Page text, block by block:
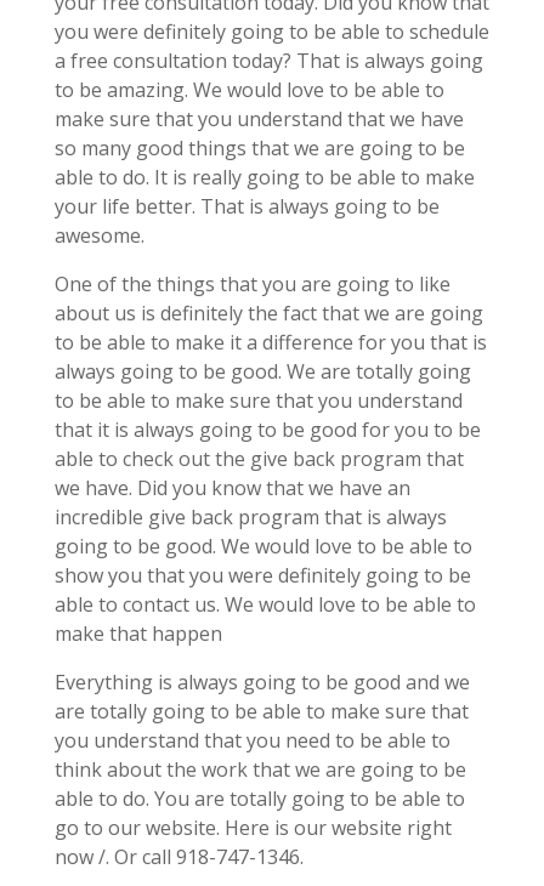
you were definitely going to be able to schedule
a free consultation today? That is always going
to be amazing. We would love to be able to
make sure that you understand that we have
so many good things that we are going to be
able to do. It is really going to be able to make
your life better. That is always going to be
awesome.
One of the things that you are going to like
about us is definitely the fact that we are going
to be able to make it a difference for you that is
always going to be good. We are totally going
to be able to make sure that you understand
that it is always going to be good for you to be
able to check out the give back program that
we have. Did you know that we have an
incredible give back program that is always
going to be good. We would love to be able to
show you that you were definitely going to be
able to contact us. We would love to be able to
make that happen
Everything is always going to be good and we
are totally going to be able to make sure that
you understand that you need to be able to
think about the work that we are going to be
able to do. You are totally going to be able to
go to our website. Here is our website right
now /. Or call 918-747-1346.